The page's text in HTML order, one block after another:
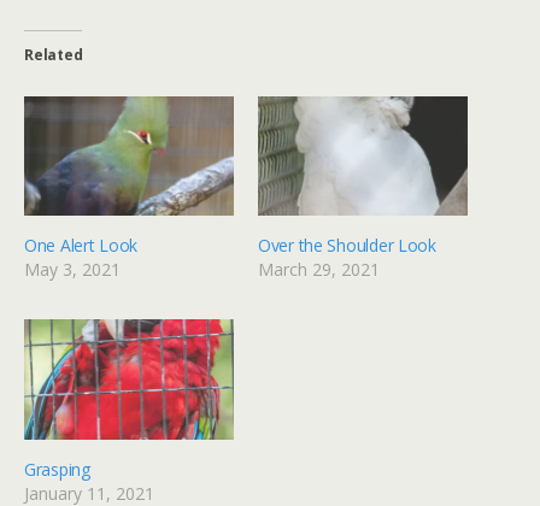
Related
One Alert Look
May 3, 2021
Over the Shoulder Look
March 29, 2021
Grasping
January 11, 2021